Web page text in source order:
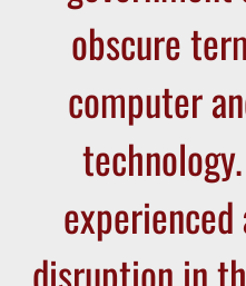
obscure
computer
disruption in